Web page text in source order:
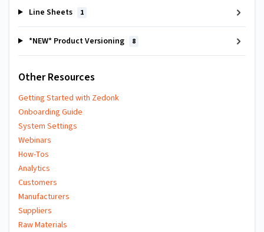
Line Sheets 1
*NEW* Product Versioning 8
Other Resources
Getting Started with Zedonk
Onboarding Guide
System Settings
Webinars
How-Tos
Analytics
Customers
Manufacturers
Suppliers
Raw Materials